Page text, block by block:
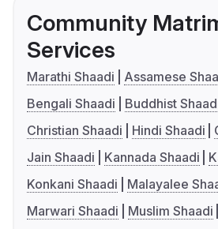
Community
Services
Marathi Shaadi
Assamese
Bengali Shaadi
Buddhist
Christian Shaadi
Hindi Shaadi
Jain Shaadi
Kannada Shaadi
Konkani Shaadi
Malayalee
Marwari Shaadi
Muslim Shaadi